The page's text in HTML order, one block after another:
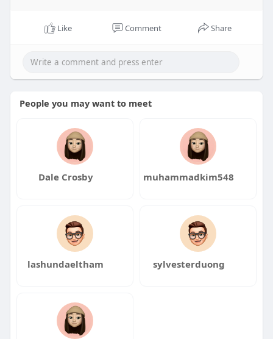
Like Comment Share
People you may want to meet
Dale Crosby muhammadkim548
lashundaeltham sylvesterduong